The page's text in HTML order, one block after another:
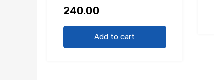
240.00
Add to cart